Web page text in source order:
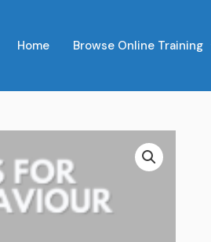
Home Browse Online Training